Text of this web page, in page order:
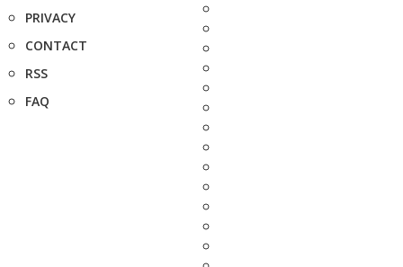
PRIVACY
CONTACT
RSS
FAQ